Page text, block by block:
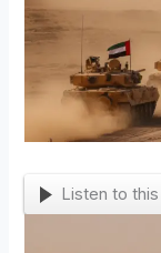
Listen to